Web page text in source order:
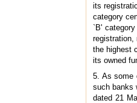
its
category
`B'
registration,
the highest
its owned
5. As some
such banks
dated 21